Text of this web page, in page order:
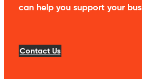
can help you support your
Contact Us